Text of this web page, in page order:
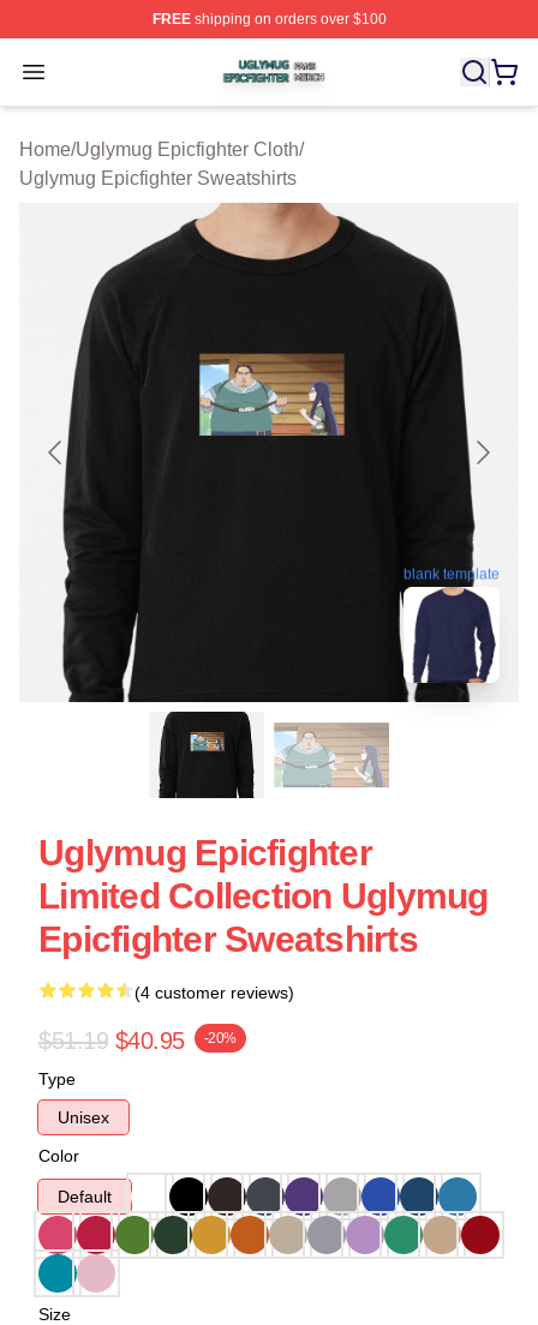
FREEshipping on orders over $100
Open menu
Uglymug Epicfighter Shop ⚡️ Officially Licensed
Home/Uglymug Epicfighter Cloth/
Uglymug Epicfighter Sweatshirts
blank template
Uglymug Epicfighter
Limited Collection Uglymug
Epicfighter Sweatshirts
(4 customer reviews)
$51.19 $40.95 -20%
Type
Unisex
Color
Default
Size